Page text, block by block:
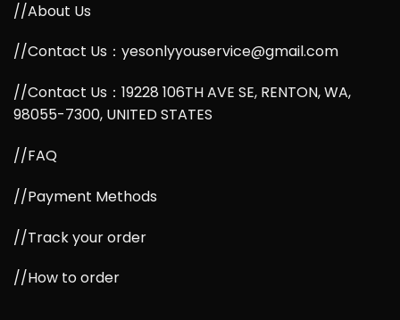
//About Us
//Contact Us：yesonlyyouservice@gmail.com
//Contact Us：19228 106TH AVE SE, RENTON, WA,
98055-7300, UNITED STATES
//FAQ
//Payment Methods
//Track your order
//How to order